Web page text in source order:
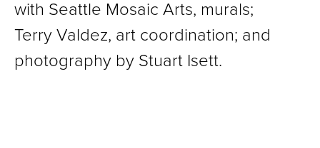
with Seattle Mosaic Arts, murals;
Terry Valdez, art coordination; and
photography by Stuart Isett.